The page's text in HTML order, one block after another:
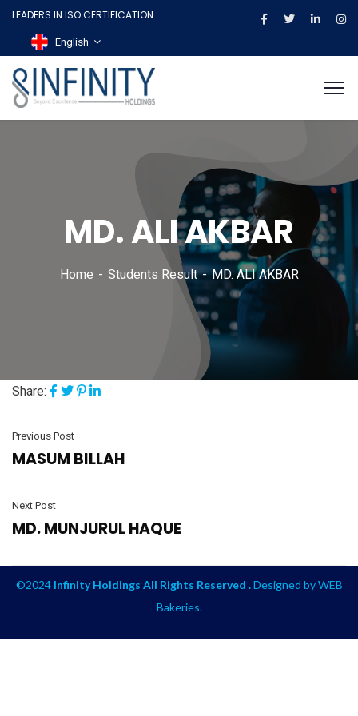
LEADERS IN ISO CERTIFICATION
English
MD. ALI AKBAR
Home Students Result MD. ALI AKBAR
Share:
Previous Post
MASUM BILLAH
Next Post
MD. MUNJURUL HAQUE
©2024 Infinity Holdings All Rights Reserved .Designed byWEB
Bakeries.